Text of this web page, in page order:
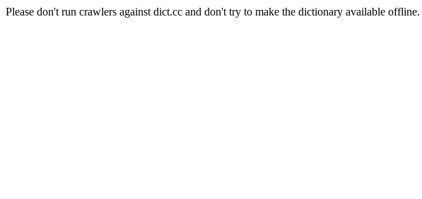
Please don't run crawlers against dict.cc and don't try to make the dictionary available offline.